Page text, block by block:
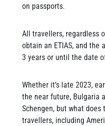
on passports.
All travellers, regardless
obtain an ETIAS, and
3 years or until the date
Whether it’s late 2023,
the near future, Bulgaria
Schengen, but what does
travellers, including